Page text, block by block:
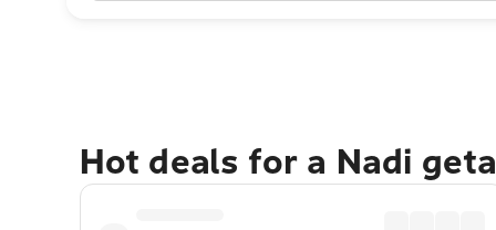
Hot deals for a Nadi